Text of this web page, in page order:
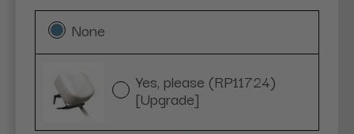
None
Yes, please (RP11724)
[Upgrade]